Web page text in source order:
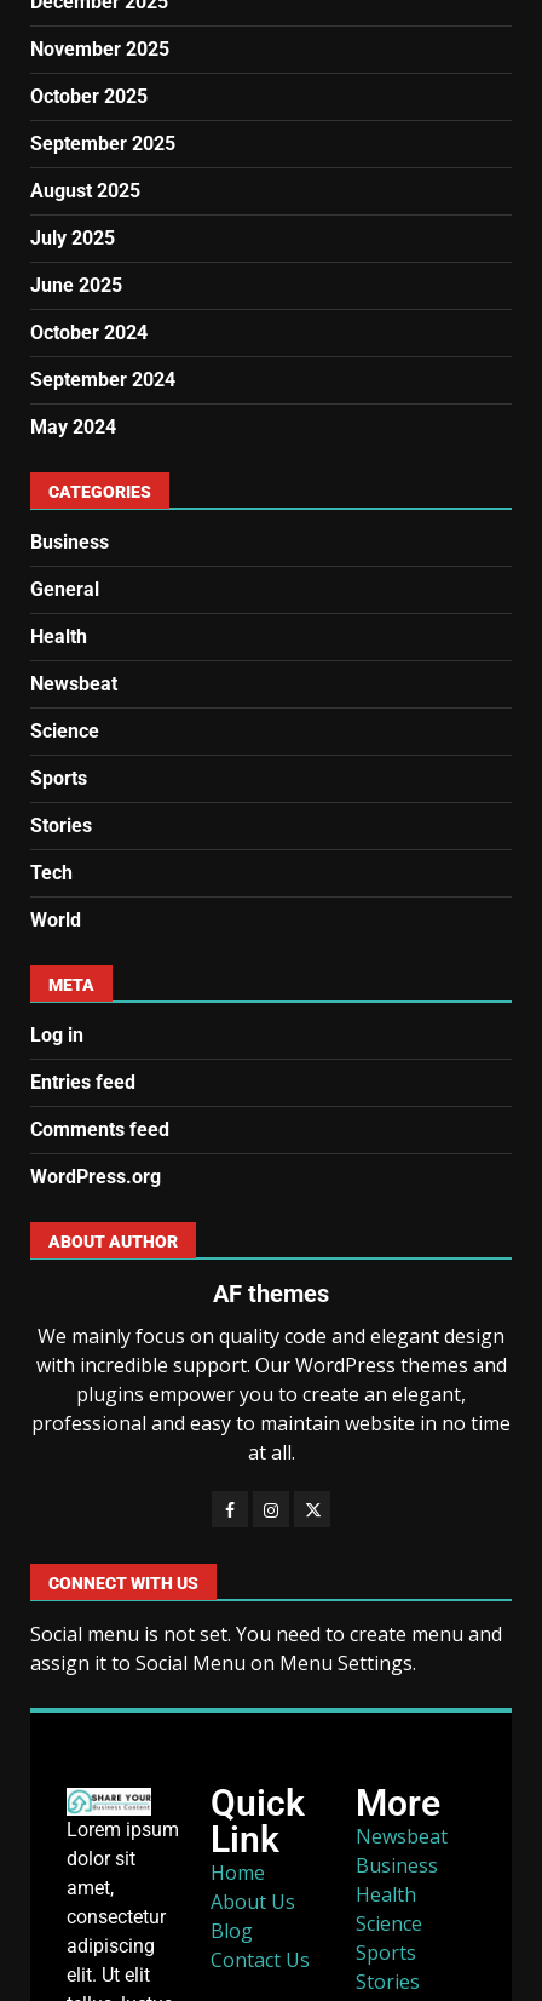
November 2025
October 2025
September 2025
August 2025
July 2025
June 2025
October 2024
September 2024
May 2024
CATEGORIES
Business
General
Health
Newsbeat
Science
Sports
Stories
Tech
World
META
Log in
Entries feed
Comments feed
WordPress.org
ABOUT AUTHOR
AF themes
We mainly focus on quality code and elegant design
with incredible support. Our WordPress themes and
plugins empower you to create an elegant,
professional and easy to maintain website in no time
at all.
CONNECT WITH US
Social menu is not set. You need to create menu and
assign it to Social Menu on Menu Settings.
Lorem ipsum
dolor sit
amet,
consectetur
adipiscing
elit. Ut elit
Quick
Link
Home
About Us
Blog
Contact Us
More
Newsbeat
Business
Health
Science
Sports
Stories